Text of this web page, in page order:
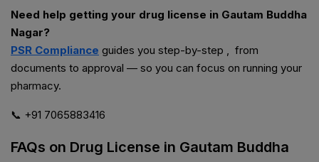
Need help getting your drug license in Gautam Buddha
Nagar?
PSR Compliance guides you step-by-step , from
documents to approval — so you can focus on running your
pharmacy.
📞 +91 7065883416
FAQs on Drug License in Gautam Buddha